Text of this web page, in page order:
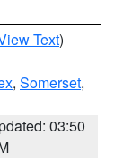
Text)
, Somerset,
03:50